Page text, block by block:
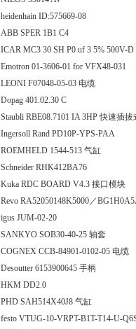
heidenhain ID:575669-08
ABB SPER 1B1 C4
ICAR MC3 30 SH P0 uf 3 5% 500V-
Emotron 01-3606-01 for VFX48-031
LEONI F07048-05-03 电缆
Dopag 401.02.30 C
Staubli RBE08.7101 IA 3HP 快速插
Ingersoll Rand PD10P-YPS-PAA
ROEMHELD 1544-513 气缸
Schneider RHK412BA76
Kuka RDC BOARD V4.3 接口模块
Revo RA52050148K5000／
igus JUM-02-20
SANKYO SOB30-40-25 轴套
COGNEX CCB-84901-0102-05 电缆
Desoutter 6153900645 手柄
HKM DD2.0
PHD SAH514X40J8 气缸
festo VTUG-10-VRPT-B1T-T14-U-